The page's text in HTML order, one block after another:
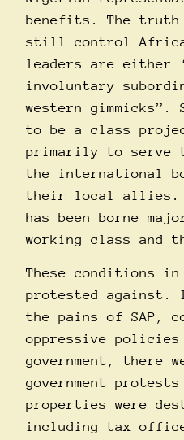
benefits. The truth
still control
leaders are either
involuntary
western gimmicks”.
to be a class
primarily to serve
the international
their local allies.
has been borne
working class and
These conditions in
protested against.
the pains of SAP,
oppressive
government, there
government
properties were
including tax